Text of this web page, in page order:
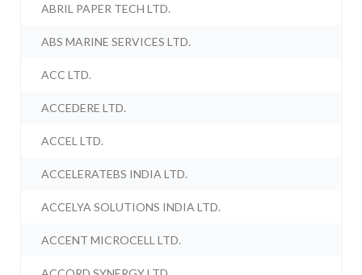
ABRIL PAPER TECH LTD.
ABS MARINE SERVICES LTD.
ACC LTD.
ACCEDERE LTD.
ACCEL LTD.
ACCELERATEBS INDIA LTD.
ACCELYA SOLUTIONS INDIA LTD.
ACCENT MICROCELL LTD.